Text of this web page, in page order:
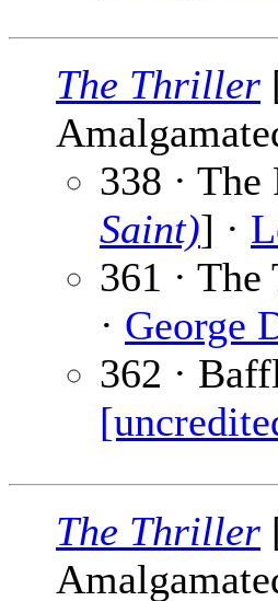
The Thriller
338 ·
Saint)] ·
361 ·
· George
362 ·
The Thriller